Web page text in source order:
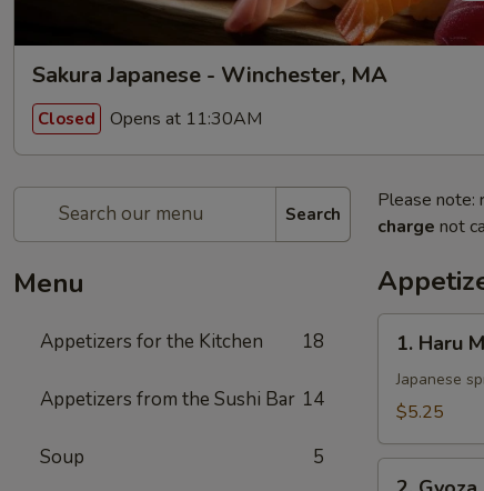
Sakura Japanese - Winchester, MA
Closed Opens at 11:30AM
Search
Menu
Appetizers for the Kitchen 18
Appetizers from the Sushi Bar 14
Soup 5
Please note:
charge not
Haru
Maki
1. Haru
Japanese
$5.25